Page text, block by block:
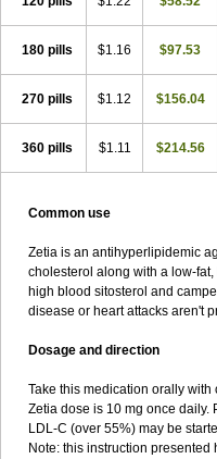
180 pills $1.16 $97.53
270 pills $1.12 $156.04
360 pills $1.11 $214.56
Common use
Zetia is an antihyperlipidemic
cholesterol along with a low-
high blood sitosterol and
disease or heart attacks aren't
Dosage and direction
Take this medication orally
Zetia dose is 10 mg once daily.
LDL-C (over 55%) may be
Note: this instruction presented